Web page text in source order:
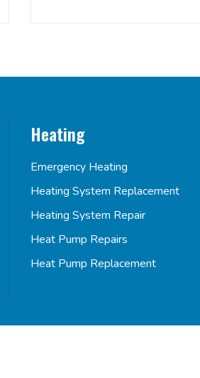
Heating
Emergency Heating
Heating System Replacement
Heating System Repair
Heat Pump Repairs
Heat Pump Replacement